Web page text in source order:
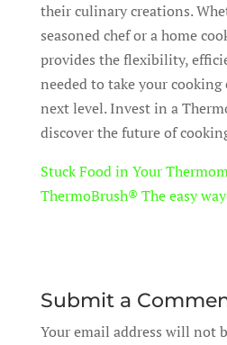
their culinary creations.
seasoned chef or a home
provides the flexibility,
needed to take your
next level. Invest in a
discover the future of
Stuck Food in Your
ThermoBrush® The easy
Submit a
Your email address will not